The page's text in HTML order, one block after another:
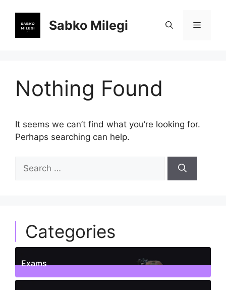
content
Sabko Milegi Menu
Nothing Found
It seems we can’t find what you’re looking for.
Perhaps searching can help.
for:
Categories
Exams
1Posts